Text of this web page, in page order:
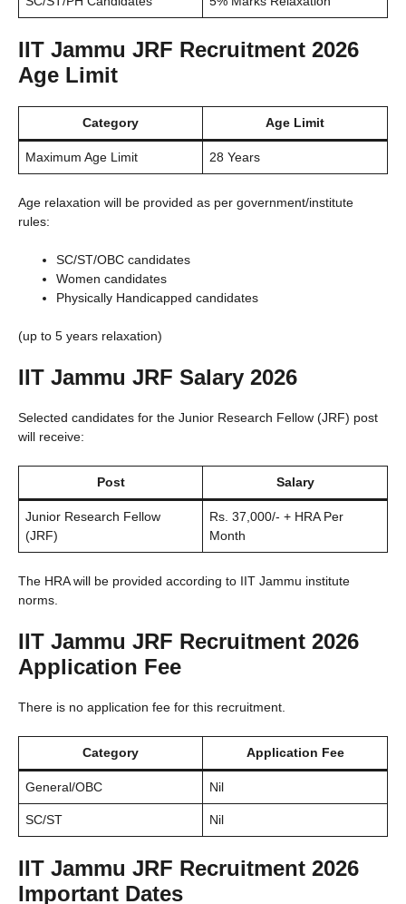
IIT Jammu JRF Recruitment 2026
Age Limit
Category Age Limit
Maximum Age Limit 28 Years
Age relaxation will be provided as per government/institute
rules:
SC/ST/OBC candidates
Women candidates
Physically Handicapped candidates
(up to 5 years relaxation)
IIT Jammu JRF Salary 2026
Selected candidates for the Junior Research Fellow (JRF) post
will receive:
Post Salary
Junior Research Fellow
(JRF)
Rs. 37,000/- + HRA Per
Month
The HRA will be provided according to IIT Jammu institute
norms.
IIT Jammu JRF Recruitment 2026
Application Fee
There is no application fee for this recruitment.
Category Application Fee
General/OBC Nil
SC/ST Nil
IIT Jammu JRF Recruitment 2026
Important Dates